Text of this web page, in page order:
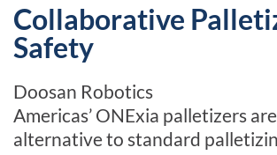
Collaborative
Safety
Doosan Robotics
Americas’ ONExia palletizers
alternative to standard